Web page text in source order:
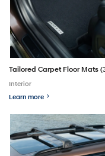
Tailored Carpet Floor Mats
Interior
Learn more